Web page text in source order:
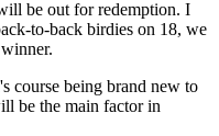
be out for redemption. I
to-back birdies on 18, we
course being brand new to
be the main factor in